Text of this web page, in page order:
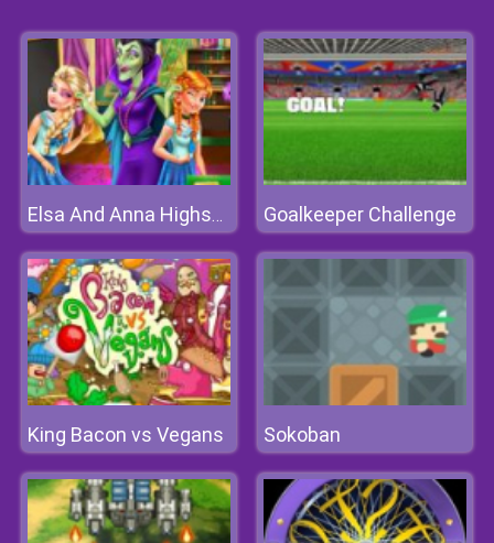
Elsa And Anna Highschool Fashion Goalkeeper Challenge
King Bacon vs Vegans Sokoban